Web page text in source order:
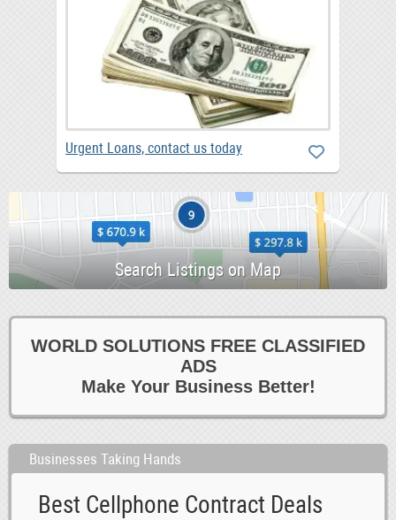
Urgent Loans, contact us today
WORLD SOLUTIONS FREE CLASSIFIED
ADS
Make Your Business Better!
Businesses Taking Hands
Best Cellphone Contract Deals